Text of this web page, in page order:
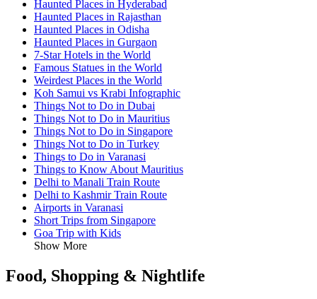
Haunted Places in Hyderabad
Haunted Places in Rajasthan
Haunted Places in Odisha
Haunted Places in Gurgaon
7-Star Hotels in the World
Famous Statues in the World
Weirdest Places in the World
Koh Samui vs Krabi Infographic
Things Not to Do in Dubai
Things Not to Do in Mauritius
Things Not to Do in Singapore
Things Not to Do in Turkey
Things to Do in Varanasi
Things to Know About Mauritius
Delhi to Manali Train Route
Delhi to Kashmir Train Route
Airports in Varanasi
Short Trips from Singapore
Goa Trip with Kids
Show More
Food, Shopping & Nightlife